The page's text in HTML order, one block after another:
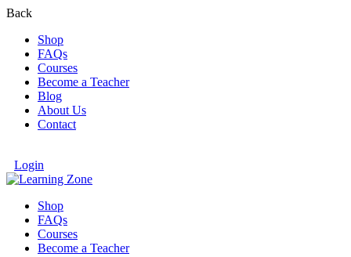
Back
Shop
FAQs
Courses
Become a Teacher
Blog
About Us
Contact
Login
Shop
FAQs
Courses
Become a Teacher